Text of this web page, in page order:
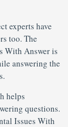
experts have
too. The
With Answer is
answering the
helps
questions.
Issues With